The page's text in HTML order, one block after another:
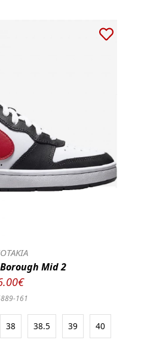
Mid 2
161
38 38.5 39 40